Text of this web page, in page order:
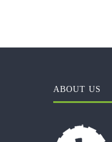
ABOUT US